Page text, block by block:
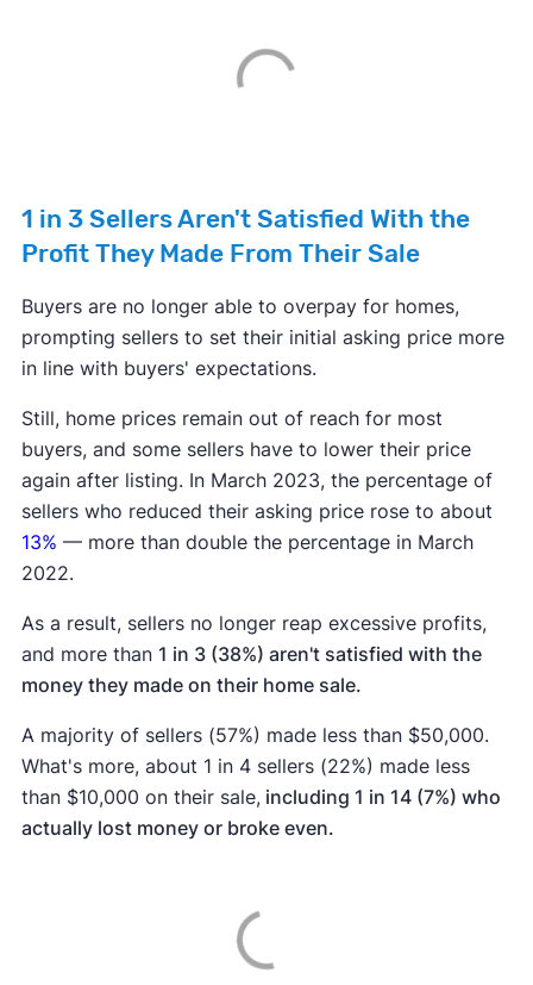
1 in 3 Sellers Aren't Satisfied With the
Profit They Made From Their Sale
Buyers are no longer able to overpay for homes,
prompting sellers to set their initial asking price more
in line with buyers' expectations.
Still, home prices remain out of reach for most
buyers, and some sellers have to lower their price
again after listing. In March 2023, the percentage of
sellers who reduced their asking price rose to about
13% — more than double the percentage in March
2022.
As a result, sellers no longer reap excessive profits,
and more than 1 in 3 (38%) aren't satisfied with the
money they made on their home sale.
A majority of sellers (57%) made less than $50,000.
What's more, about 1 in 4 sellers (22%) made less
than $10,000 on their sale,including 1 in 14 (7%) who
actually lost money or broke even.